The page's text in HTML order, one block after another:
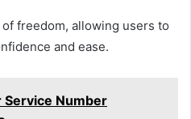
freedom, allowing users to
and ease.
Service Number